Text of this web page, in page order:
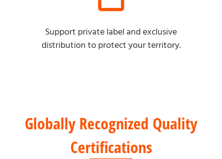
Support private label and exclusive
distribution to protect your territory.
Globally Recognized Quality
Certifications